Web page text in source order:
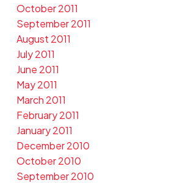
October 2011
September 2011
August 2011
July 2011
June 2011
May 2011
March 2011
February 2011
January 2011
December 2010
October 2010
September 2010